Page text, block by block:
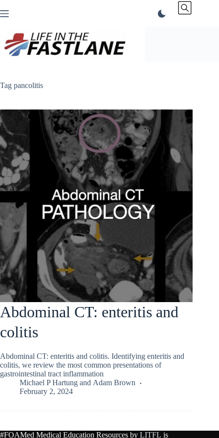
to
Tag pancolitis
Abdominal CT: enteritis and
colitis
Abdominal CT: enteritis and colitis. Identifying enteritis and
colitis, we review the most common presentations of
gastrointestinal tract inflammation
Michael P Hartung and Adam Brown
February 2, 2024
#FOAMed Medical Education Resources by LITFL is